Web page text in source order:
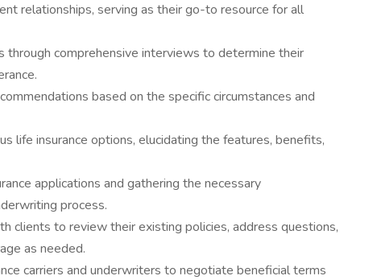
relationships, serving as their go-to resource for all
through comprehensive interviews to determine their
based on the specific circumstances and
life insurance options, elucidating the features, benefits,
applications and gathering the necessary
process.
clients to review their existing policies, address questions,
as needed.
carriers and underwriters to negotiate beneficial terms